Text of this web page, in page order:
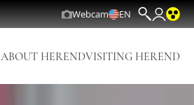
Webcam EN
ABOUT HERENDVISITING HEREND